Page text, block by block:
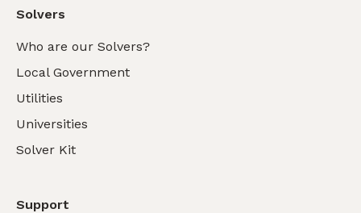
Solvers
Who are our Solvers?
Local Government
Utilities
Universities
Solver Kit
Support